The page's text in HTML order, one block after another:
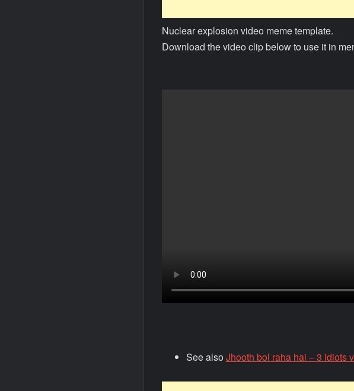
Nuclear explosion video meme template.
Download the video clip below to use it in
See also Jhooth bol raha hai – 3 Idiots